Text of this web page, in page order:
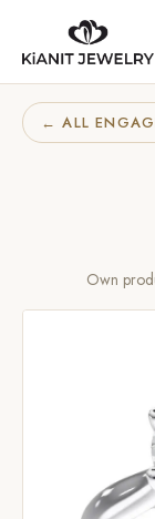
← ALL
Own